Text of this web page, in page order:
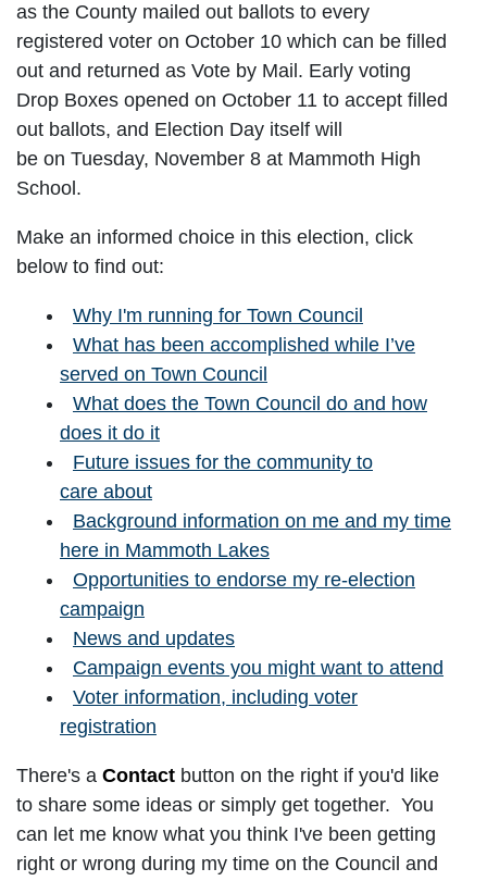
as the County mailed out ballots to every
registered voter on October 10 which can be filled
out and returned as Vote by Mail. Early voting
Drop Boxes opened on October 11 to accept filled
out ballots, and Election Day itself will
be on Tuesday, November 8 at Mammoth High
School.
Make an informed choice in this election, click
below to find out:
Why I'm running for Town Council
What has been accomplished while I’ve
served on Town Council
What does the Town Council do and how
does it do it
Future issues for the community to
care about
Background information on me and my time
here in Mammoth Lakes
Opportunities to endorse my re-election
campaign
News and updates
Campaign events you might want to attend
Voter information, including voter
registration
There's a Contact button on the right if you'd like
to share some ideas or simply get together. You
can let me know what you think I've been getting
right or wrong during my time on the Council and